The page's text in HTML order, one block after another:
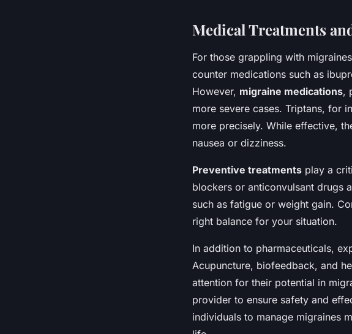
Medical Treatments
For those grappling with
counter medications such as
However, migraine medications,
more severe cases. Triptans, for
more precisely. While effective,
nausea or dizziness.
Preventive treatments play a
blockers or anticonvulsant drugs
such as fatigue or weight gain.
right balance for your situation.
In addition to pharmaceuticals,
Acupuncture, biofeedback, and
attention for their potential in
provider to ensure safety and
individuals to manage migraines